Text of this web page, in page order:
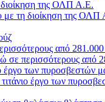
με τη διοίκηση της ΟΛΠ
σε περισσότερους από
έργο των